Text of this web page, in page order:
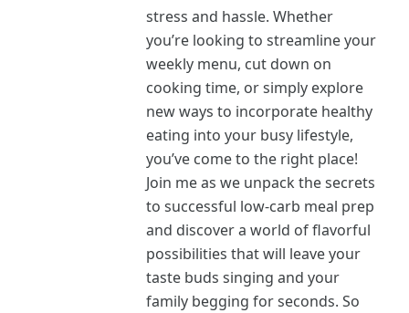
stress and hassle. Whether
you’re looking to streamline your
weekly menu, cut down on
cooking time, or simply explore
new ways to incorporate healthy
eating into your busy lifestyle,
you’ve come to the right place!
Join me as we unpack the secrets
to successful low-carb meal prep
and discover a world of flavorful
possibilities that will leave your
taste buds singing and your
family begging for seconds. So